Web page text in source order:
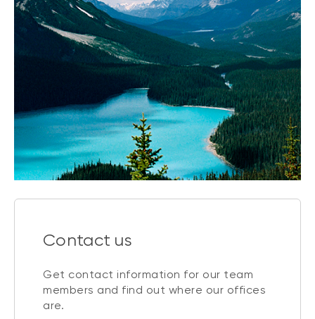
Contact us
Get contact information for our team
members and find out where our offices
are.